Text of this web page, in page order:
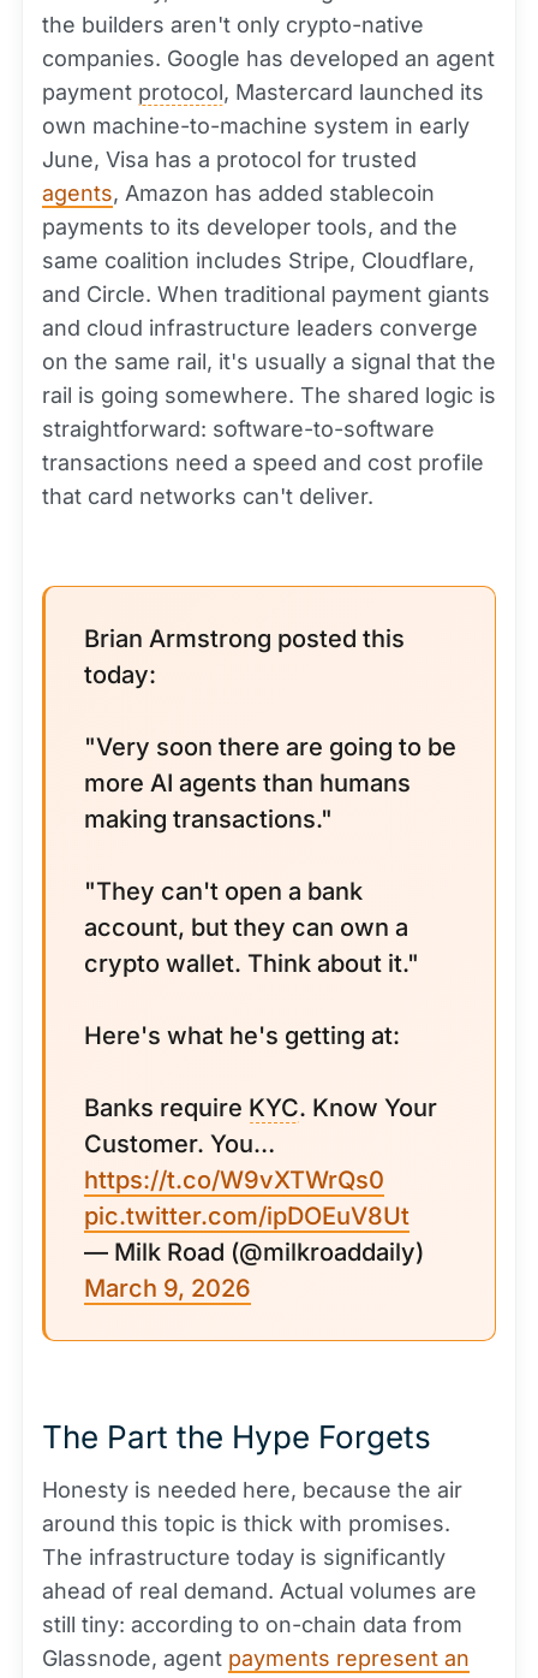
the builders aren't only crypto-native
companies. Google has developed an agent
payment protocol, Mastercard launched its
own machine-to-machine system in early
June, Visa has a protocol for trusted
agents, Amazon has added stablecoin
payments to its developer tools, and the
same coalition includes Stripe, Cloudflare,
and Circle. When traditional payment giants
and cloud infrastructure leaders converge
on the same rail, it's usually a signal that the
rail is going somewhere. The shared logic is
straightforward: software-to-software
transactions need a speed and cost profile
that card networks can't deliver.
Brian Armstrong posted this
today:
"Very soon there are going to be
more AI agents than humans
making transactions."
"They can't open a bank
account, but they can own a
crypto wallet. Think about it."
Here's what he's getting at:
Banks require KYC. Know Your
Customer. You…
https://t.co/W9vXTWrQs0
pic.twitter.com/ipDOEuV8Ut
— Milk Road (@milkroaddaily)
March 9, 2026
The Part the Hype Forgets
Honesty is needed here, because the air
around this topic is thick with promises.
The infrastructure today is significantly
ahead of real demand. Actual volumes are
still tiny: according to on-chain data from
Glassnode, agent payments represent an